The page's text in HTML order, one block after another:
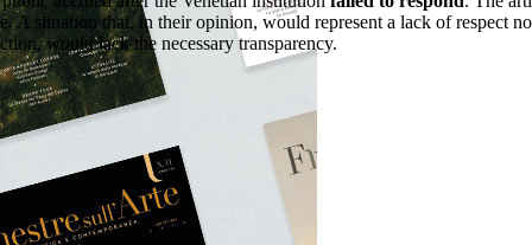
A situation that, in their opinion, would represent a lack of respect
would lack the necessary transparency.